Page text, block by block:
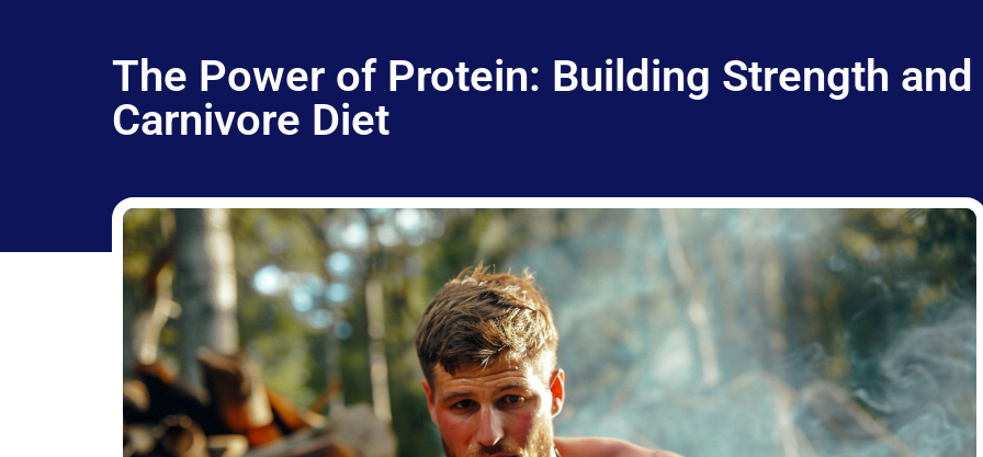
The Power of Protein: Building Strength
Carnivore Diet